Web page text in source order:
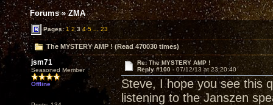
Forums»ZMA
Pages:1 2 3 4 5 23
The MYSTERY AMP ! (Read 470030 times)
jsm71
Seasoned Member
Offline
Re: The MYSTERY AMP !
Reply #100 - 07/12/13 at 23:20:40
Steve, I hope you see this
listening to the Janszen